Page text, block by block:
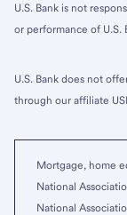
U.S. Bank is not
or performance of U.S.
U.S. Bank does not
through our affiliate
Mortgage, home
National
National